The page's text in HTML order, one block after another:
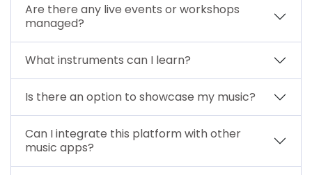
Are there any live events or workshops
managed?
What instruments can I learn?
Is there an option to showcase my music?
Can I integrate this platform with other
music apps?